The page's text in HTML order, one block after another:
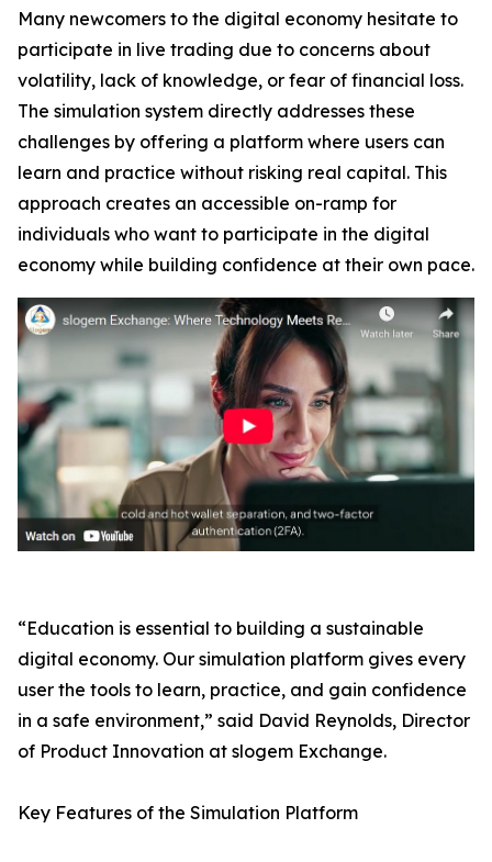
Many newcomers to the digital economy hesitate to
participate in live trading due to concerns about
volatility, lack of knowledge, or fear of financial loss.
The simulation system directly addresses these
challenges by offering a platform where users can
learn and practice without risking real capital. This
approach creates an accessible on-ramp for
individuals who want to participate in the digital
economy while building confidence at their own pace.
“Education is essential to building a sustainable
digital economy. Our simulation platform gives every
user the tools to learn, practice, and gain confidence
in a safe environment,” said David Reynolds, Director
of Product Innovation at slogem Exchange.
Key Features of the Simulation Platform